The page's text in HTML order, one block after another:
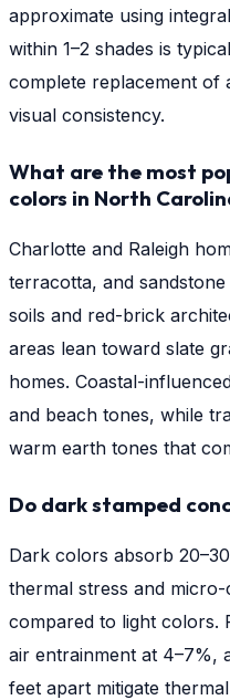
approximate using
within 1–2 shades is
complete replacement
visual consistency.
What are the most
colors in North
Charlotte and Raleigh
terracotta, and
soils and red-brick
areas lean toward slate
homes. Coastal-
and beach tones, while
warm earth tones that
Do dark stamped
Dark colors absorb
thermal stress and micro-
compared to light colors.
air entrainment at 4–7%,
feet apart mitigate